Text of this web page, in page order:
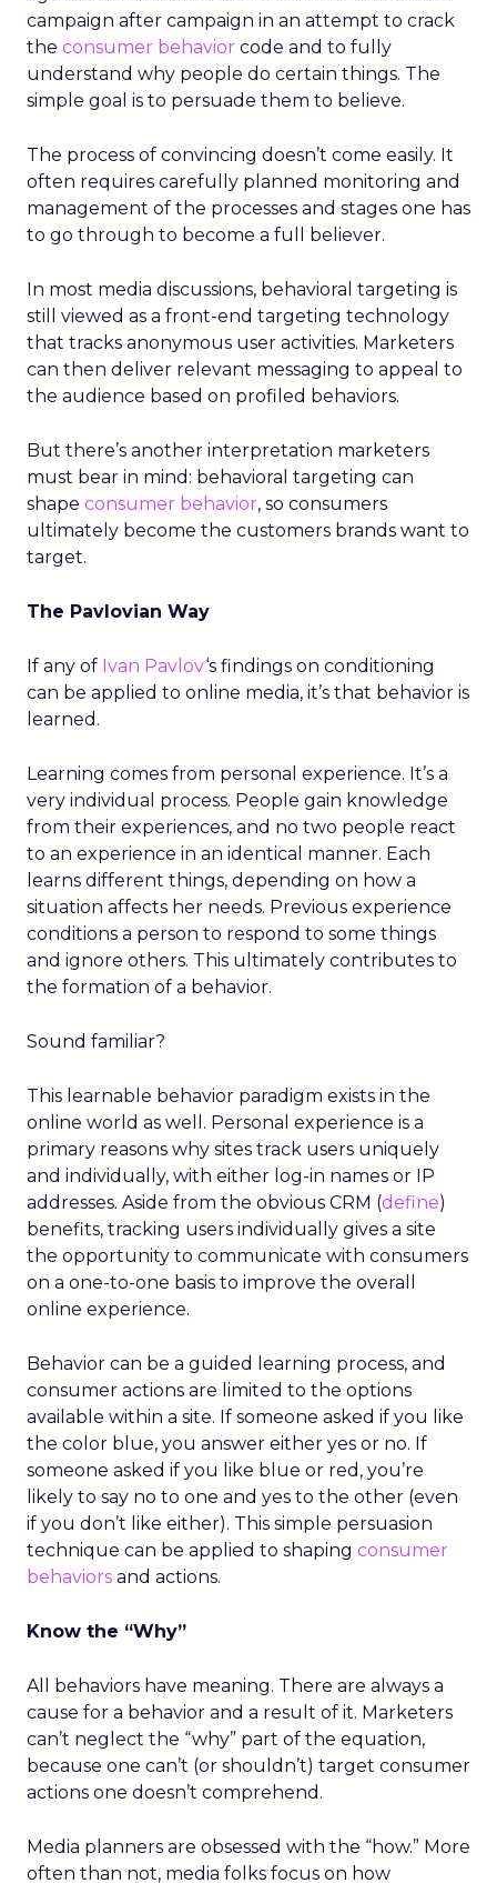
campaign after campaign in an attempt to crack
the consumer behavior code and to fully
understand why people do certain things. The
simple goal is to persuade them to believe.
The process of convincing doesn’t come easily. It
often requires carefully planned monitoring and
management of the processes and stages one has
to go through to become a full believer.
In most media discussions, behavioral targeting is
still viewed as a front-end targeting technology
that tracks anonymous user activities. Marketers
can then deliver relevant messaging to appeal to
the audience based on profiled behaviors.
But there’s another interpretation marketers
must bear in mind: behavioral targeting can
shape consumer behavior, so consumers
ultimately become the customers brands want to
target.
The Pavlovian Way
If any of Ivan Pavlov‘s findings on conditioning
can be applied to online media, it’s that behavior is
learned.
Learning comes from personal experience. It’s a
very individual process. People gain knowledge
from their experiences, and no two people react
to an experience in an identical manner. Each
learns different things, depending on how a
situation affects her needs. Previous experience
conditions a person to respond to some things
and ignore others. This ultimately contributes to
the formation of a behavior.
Sound familiar?
This learnable behavior paradigm exists in the
online world as well. Personal experience is a
primary reasons why sites track users uniquely
and individually, with either log-in names or IP
addresses. Aside from the obvious CRM (define)
benefits, tracking users individually gives a site
the opportunity to communicate with consumers
on a one-to-one basis to improve the overall
online experience.
Behavior can be a guided learning process, and
consumer actions are limited to the options
available within a site. If someone asked if you like
the color blue, you answer either yes or no. If
someone asked if you like blue or red, you’re
likely to say no to one and yes to the other (even
if you don’t like either). This simple persuasion
technique can be applied to shaping consumer
behaviors and actions.
Know the “Why”
All behaviors have meaning. There are always a
cause for a behavior and a result of it. Marketers
can’t neglect the “why” part of the equation,
because one can’t (or shouldn’t) target consumer
actions one doesn’t comprehend.
Media planners are obsessed with the “how.” More
often than not, media folks focus on how